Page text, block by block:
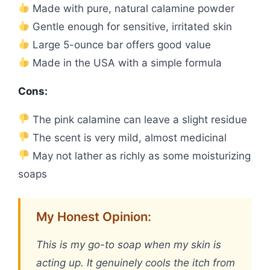
Made with pure, natural calamine powder
Gentle enough for sensitive, irritated skin
Large 5-ounce bar offers good value
Made in the USA with a simple formula
Cons:
The pink calamine can leave a slight residue
The scent is very mild, almost medicinal
May not lather as richly as some moisturizing
soaps
My Honest Opinion:
This is my go-to soap when my skin is
acting up. It genuinely cools the itch from